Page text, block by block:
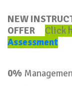
NEW
OFFER Click
Assessment
0%